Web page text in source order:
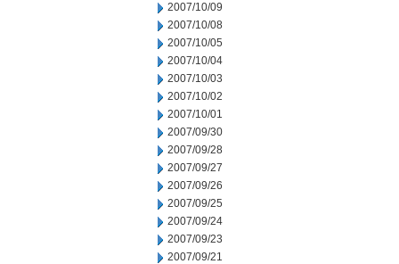
2007/10/09
2007/10/08
2007/10/05
2007/10/04
2007/10/03
2007/10/02
2007/10/01
2007/09/30
2007/09/28
2007/09/27
2007/09/26
2007/09/25
2007/09/24
2007/09/23
2007/09/21